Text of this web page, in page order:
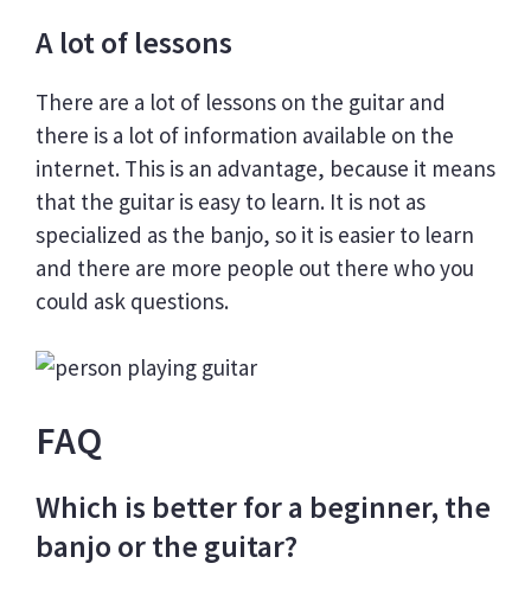
A lot of lessons
There are a lot of lessons on the guitar and
there is a lot of information available on the
internet. This is an advantage, because it means
that the guitar is easy to learn. It is not as
specialized as the banjo, so it is easier to learn
and there are more people out there who you
could ask questions.
FAQ
Which is better for a beginner, the
banjo or the guitar?